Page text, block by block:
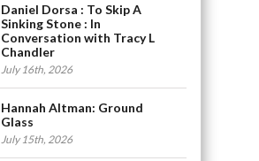
Daniel Dorsa : To Skip A
Sinking Stone : In
Conversation with Tracy L
Chandler
July 16th, 2026
Hannah Altman: Ground
Glass
July 15th, 2026